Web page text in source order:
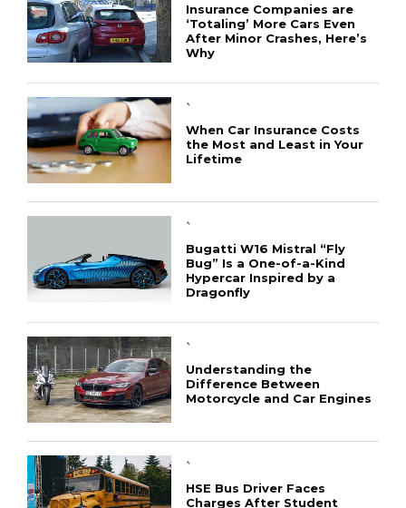
Insurance Companies are
‘Totaling’ More Cars Even
After Minor Crashes, Here’s
Why
`
When Car Insurance Costs
the Most and Least in Your
Lifetime
`
Bugatti W16 Mistral “Fly
Bug” Is a One-of-a-Kind
Hypercar Inspired by a
Dragonfly
`
Understanding the
Difference Between
Motorcycle and Car Engines
`
HSE Bus Driver Faces
Charges After Student